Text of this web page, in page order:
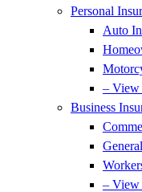
Personal
Auto
– View
Business
– View